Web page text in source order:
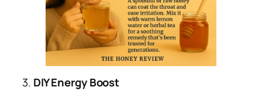
3. DIY Energy Boost